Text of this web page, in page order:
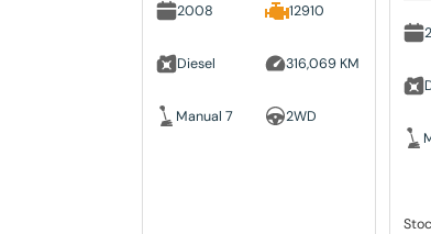
2008
Diesel
Manual 7
12910
316,069 KM
2WD